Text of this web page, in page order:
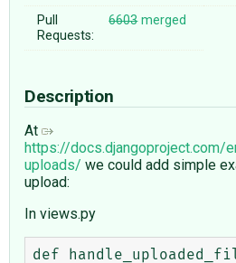
Pull
Requests:
6603merged
Description
At
https://
uploads/ we could add simple
upload:
In views.py
def